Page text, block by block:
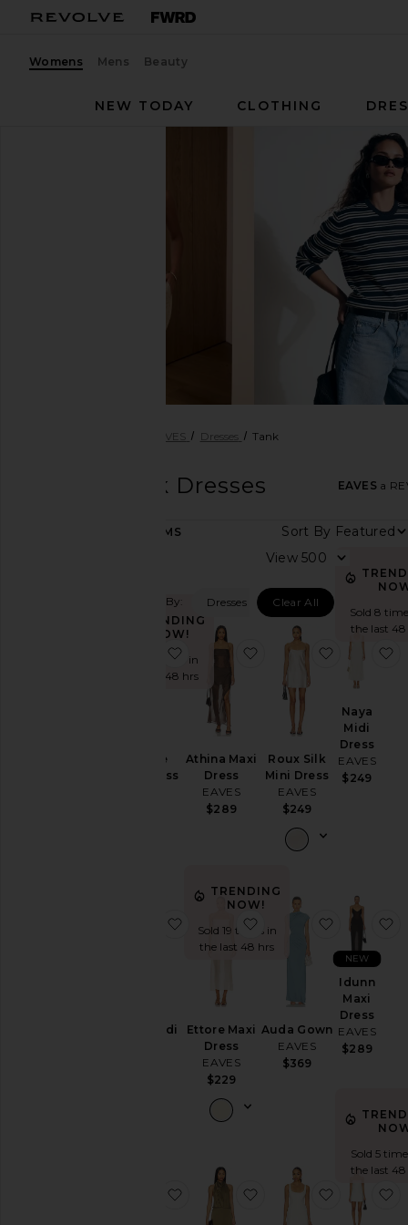
Womens Mens Beauty
NEW TODAY
CLOTHING
EAVES Dresses Tank
Tank Dresses EAVES a
ITEMS
Sort By
View
Filtered By: Dresses
Clear All
TRENDING
NOW!
Sold 5 times in
the last 48 hrs
Malene
Maxi Dress
favorite Malene Maxi Dress
Athina Maxi
Dress
EAVES
$289
favorite Athina Maxi
Roux Silk
Mini Dress
EAVES
$249
favorite
Sold 8
the last 48
Naya
Midi
Dress
EAVES
$249
Prava Midi
favorite Prava Midi Dress
TRENDING
NOW!
Sold 19 times in
the last 48 hrs
Ettore Maxi
Dress
EAVES
$229
favorite Ettore Maxi
Auda Gown
EAVES
$369
favorite
Idunn
Maxi
Dress
EAVES
$289
NEW
favorite Imani Maxi Dress
favorite Frida Silk Dress
favorite
Sold 5
the last 48